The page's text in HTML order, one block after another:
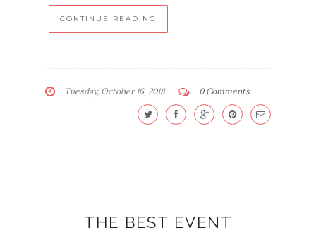
CONTINUE READING
Tuesday, October 16, 2018 0 Comments
THE BEST EVENT